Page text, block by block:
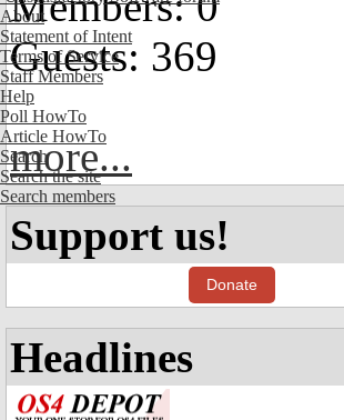
About
Statement of Intent
Terms of Service
Staff Members
Help
Poll HowTo
Article HowTo
Search
Search the site
Search members
Guests: 369
more...
Support us!
Donate
Headlines